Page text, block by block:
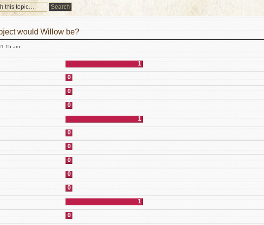
would Willow be?
am
1
0
0
0
1
0
0
0
0
0
1
0